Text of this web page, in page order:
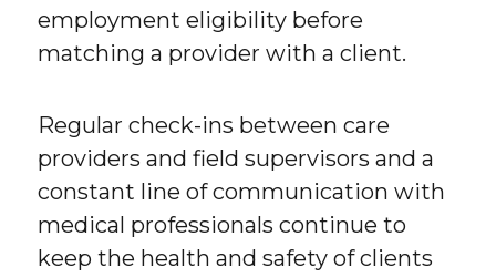
employment eligibility before
matching a provider with a client.
Regular check-ins between care
providers and field supervisors and a
constant line of communication with
medical professionals continue to
keep the health and safety of clients